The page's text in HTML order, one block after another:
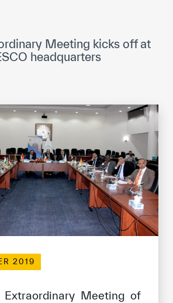
Meeting kicks off at
headquarters
2019
Extraordinary Meeting of